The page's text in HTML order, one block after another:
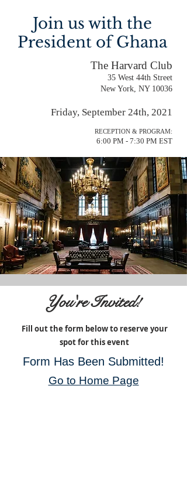
Join us with the
President of Ghana
The Harvard Club
35 West 44th Street
New York, NY 10036
Friday, September 24th, 2021
RECEPTION & PROGRAM:
6:00 PM - 7:30 PM EST
You're Invited!
Fill out the form below to reserve your
spot for this event
Form Has Been Submitted!
Go to Home Page